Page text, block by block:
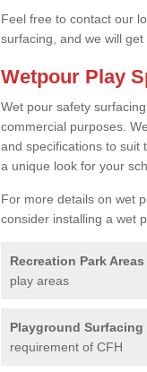
Feel free to contact our
surfacing, and we will
Wetpour Play
Wet pour safety
commercial purposes.
and specifications to suit
a unique look for your
For more details on wet
consider installing a wet
Recreation Park Areas
play areas
Playground Surfacing
requirement of CFH